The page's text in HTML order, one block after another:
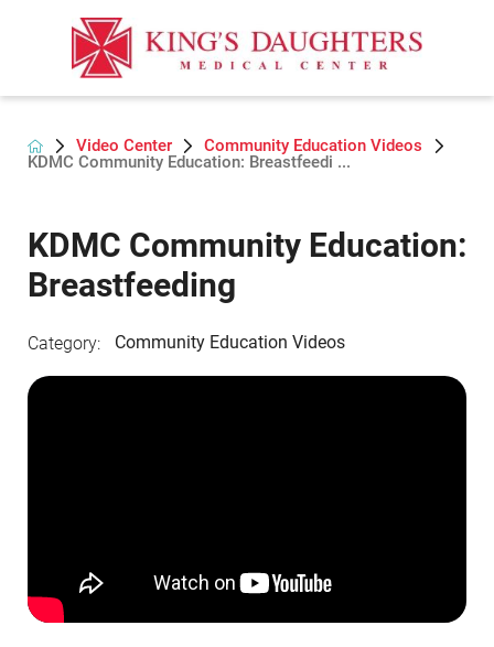
Video Center Community Education Videos
KDMC Community Education: Breastfeedi ...
KDMC Community Education:
Breastfeeding
Category: Community Education Videos